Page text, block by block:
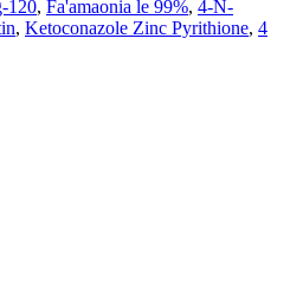
120, Fa'amaonia le 99%, 4-N-
, Ketoconazole Zinc Pyrithione, 4